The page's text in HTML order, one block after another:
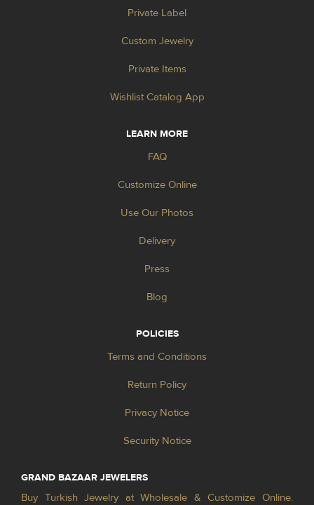
Private Label
Custom Jewelry
Private Items
Wishlist Catalog App
LEARN MORE
FAQ
Customize Online
Use Our Photos
Delivery
Press
Blog
POLICIES
Terms and Conditions
Return Policy
Privacy Notice
Security Notice
GRAND BAZAAR JEWELERS
Buy Turkish Jewelry at Wholesale & Customize Online.